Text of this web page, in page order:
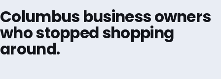
Columbus business owners
who stopped shopping
around.